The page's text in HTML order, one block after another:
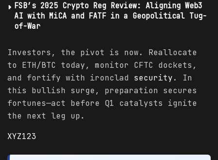
FSB’s 2025 Crypto Reg Review: Aligning Web3
AI with MiCA and FATF in a Geopolitical Tug-
of-War
Investors, the pivot is now. Reallocate
to ETH/BTC today, monitor CFTC dockets,
and fortify with ironclad security. In
this bullish surge, preparation secures
fortunes—act before Q1 catalysts ignite
the next leg up.
XYZ123